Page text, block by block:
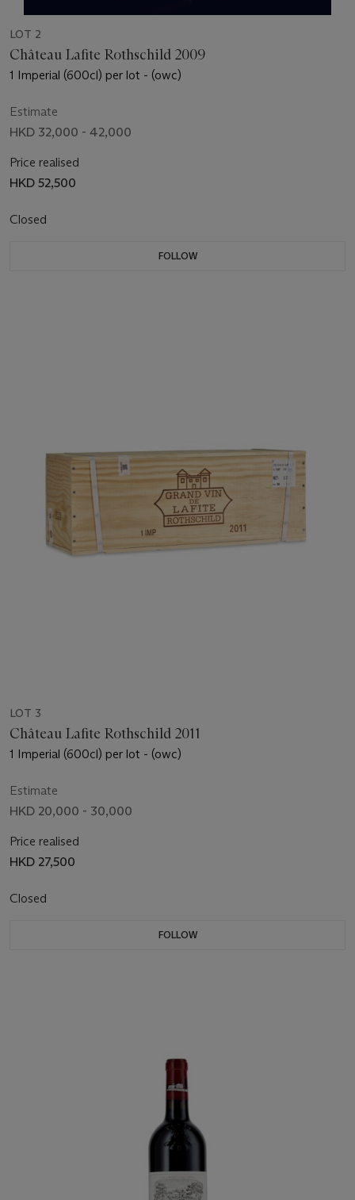
LOT 2
Château Lafite Rothschild 2009
1 Imperial (600cl) per lot - (owc)
Estimate
HKD 32,000 - 42,000
Price realised
HKD 52,500
Closed
FOLLOW
LOT 3
Château Lafite Rothschild 2011
1 Imperial (600cl) per lot - (owc)
Estimate
HKD 20,000 - 30,000
Price realised
HKD 27,500
Closed
FOLLOW